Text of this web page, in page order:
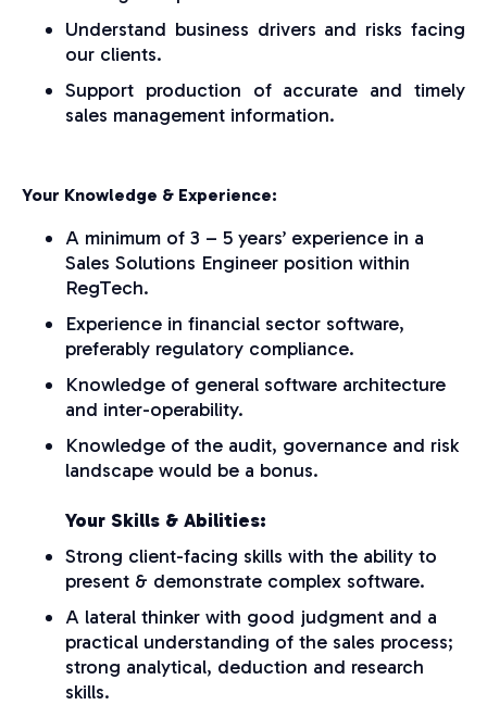
Understand business drivers and risks facing
our clients.
Support production of accurate and timely
sales management information.
Your Knowledge & Experience:
A minimum of 3 – 5 years’ experience in a
Sales Solutions Engineer position within
RegTech.
Experience in financial sector software,
preferably regulatory compliance.
Knowledge of general software architecture
and inter-operability.
Knowledge of the audit, governance and risk
landscape would be a bonus.
Your Skills & Abilities:
Strong client-facing skills with the ability to
present & demonstrate complex software.
A lateral thinker with good judgment and a
practical understanding of the sales process;
strong analytical, deduction and research
skills.